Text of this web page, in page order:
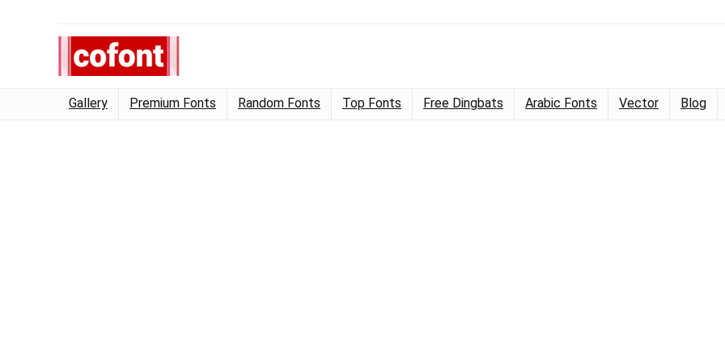
Gallery Premium Fonts Random Fonts Top Fonts Free Dingbats Arabic Fonts Vector Blog